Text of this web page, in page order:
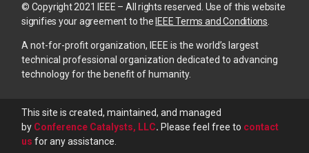
© Copyright 2021 IEEE – All rights reserved. Use of this website
signifies your agreement to the IEEE Terms and Conditions
A not-for-profit organization, IEEE is the world’s largest
technical professional organization dedicated to advancing
technology for the benefit of humanity.
This site is created, maintained, and managed
by Conference Catalysts, LLC. Please feel free to contact
us for any assistance.